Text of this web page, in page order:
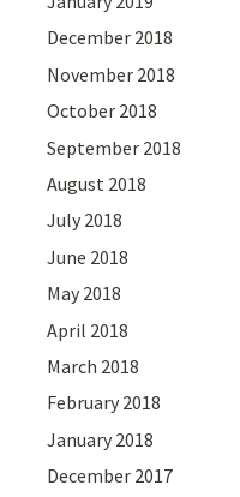
December 2018
November 2018
October 2018
September 2018
August 2018
July 2018
June 2018
May 2018
April 2018
March 2018
February 2018
January 2018
December 2017